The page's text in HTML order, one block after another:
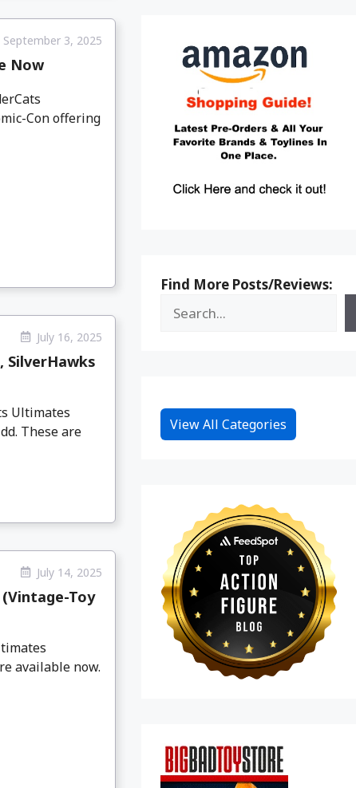
September 3, 2025
Now
Con offering
July 16, 2025
SilverHawks
Ultimates
These are
July 14, 2025
Toy
available now.
Find More Posts/Reviews:
View All Categories